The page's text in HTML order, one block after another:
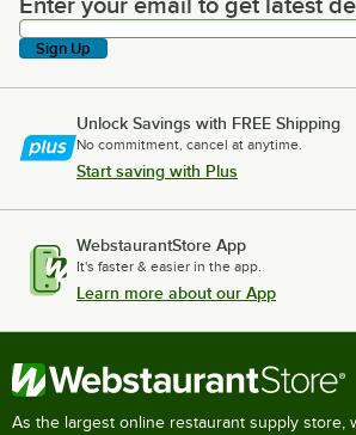
Enter your email to get latest deals
Sign Up
Unlock Savings with FREE Shipping
No commitment, cancel at anytime.
Start saving with Plus
WebstaurantStore App
It's faster & easier in the app.
Learn more about our App
As the largest online restaurant supply store,